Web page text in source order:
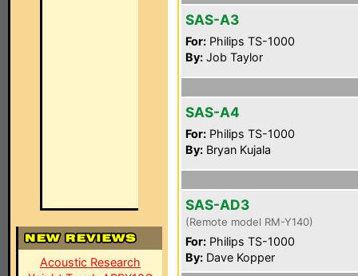
Acoustic Research
SAS-A3
For: Philips TS-1000
By: Job Taylor
SAS-A4
For: Philips TS-1000
By: Bryan Kujala
SAS-AD3
(Remote model RM-Y140)
For: Philips TS-1000
By: Dave Kopper